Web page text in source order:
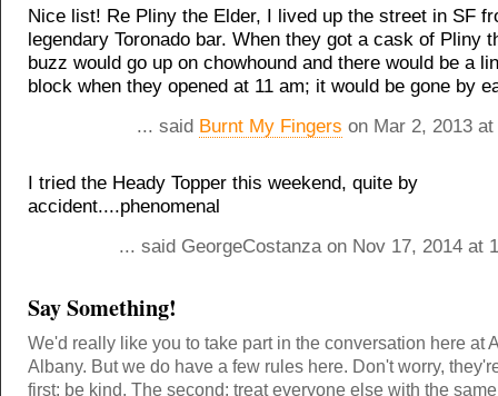
Nice list! Re Pliny the Elder, I lived up the street in SF
legendary Toronado bar. When they got a cask of Pliny
buzz would go up on chowhound and there would be a
block when they opened at 11 am; it would be gone by
... said Burnt My Fingers on Mar 2, 2013
I tried the Heady Topper this weekend, quite by
accident....phenomenal
... said GeorgeCostanza on Nov 17, 2014 at
Say Something!
We'd really like you to take part in the conversation here at
Albany. But we do have a few rules here. Don't worry,
first: be kind. The second: treat everyone else with the